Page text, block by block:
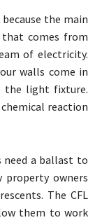
the main
comes from
of electricity.
walls come in
the light fixture.
reaction
need a ballast to
property owners
The CFL
them to work